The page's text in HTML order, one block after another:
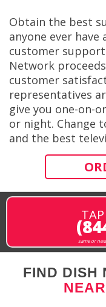
Obtain the best
anyone ever
customer support
Network
customer
representatives
give you one-on-
or night. Change
and the best
same or
FIND DISH